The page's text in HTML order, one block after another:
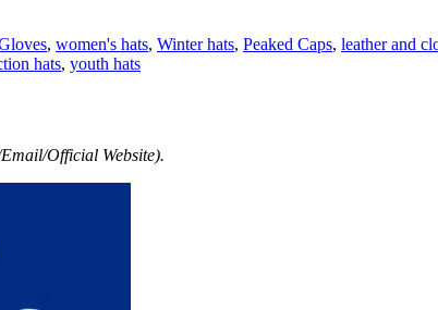
, women's hats, Winter hats, Peaked Caps, leather and
hats, youth hats
Official Website).